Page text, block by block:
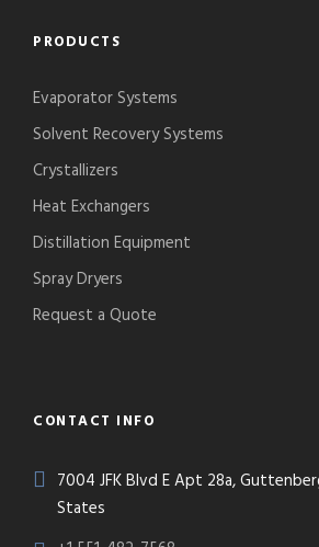
PRODUCTS
Evaporator Systems
Solvent Recovery Systems
Crystallizers
Heat Exchangers
Distillation Equipment
Spray Dryers
Request a Quote
CONTACT INFO
7004 JFK Blvd E Apt 28a,
States